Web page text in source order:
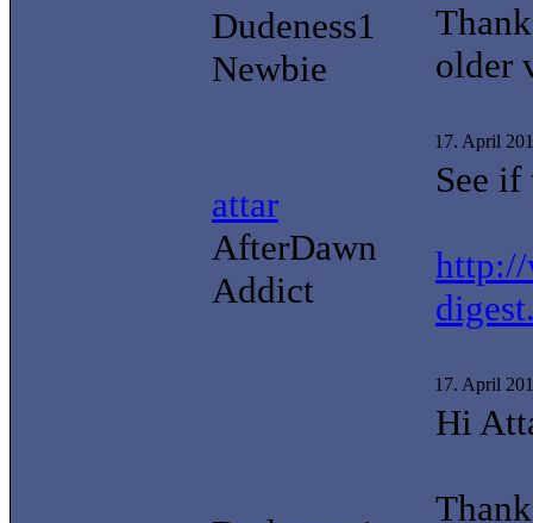
Dudeness1
Newbie
older
attar
AfterDawn
Addict
17. April
See if
17. April
Hi